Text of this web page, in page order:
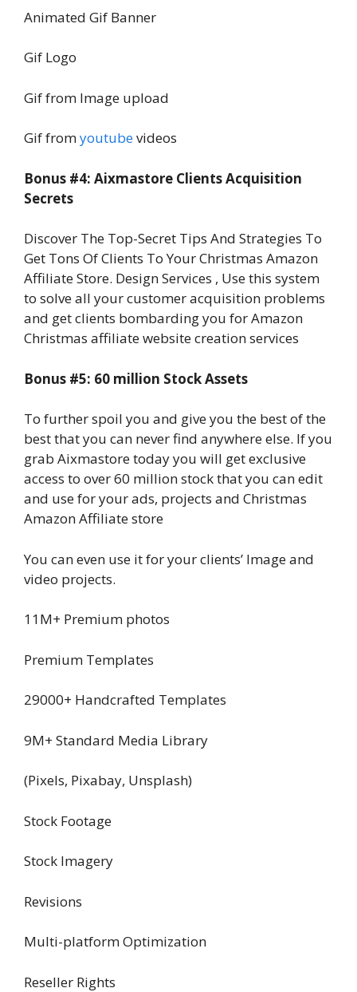
Animated Gif Banner
Gif Logo
Gif from Image upload
Gif fromyoutubevideos
Bonus #4: Aixmastore Clients Acquisition
Secrets
Discover The Top-Secret Tips And Strategies To
Get Tons Of Clients To Your Christmas Amazon
Affiliate Store. Design Services , Use this system
to solve all your customer acquisition problems
and get clients bombarding you for Amazon
Christmas affiliate website creation services
Bonus #5: 60 million Stock Assets
To further spoil you and give you the best of the
best that you can never find anywhere else. If you
grab Aixmastore today you will get exclusive
access to over 60 million stock that you can edit
and use for your ads, projects and Christmas
Amazon Affiliate store
You can even use it for your clients’ Image and
video projects.
11M+ Premium photos
Premium Templates
29000+ Handcrafted Templates
9M+ Standard Media Library
(Pixels, Pixabay, Unsplash)
Stock Footage
Stock Imagery
Revisions
Multi-platform Optimization
Reseller Rights